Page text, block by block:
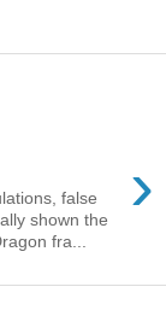
›
false
shown the
fra...